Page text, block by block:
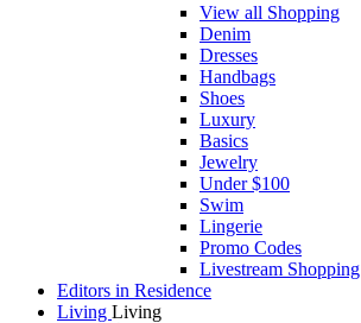
View all Shopping
Denim
Dresses
Handbags
Shoes
Luxury
Basics
Jewelry
Under $100
Swim
Lingerie
Promo Codes
Livestream Shopping
Editors in Residence
Living Living